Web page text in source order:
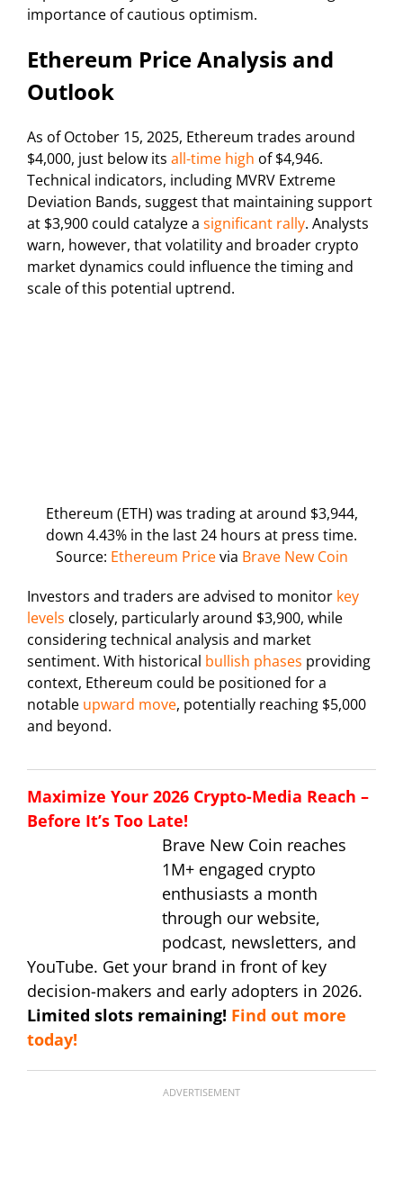
importance of cautious optimism.
Ethereum Price Analysis and
Outlook
As of October 15, 2025, Ethereum trades around
$4,000, just below its all-time high of $4,946.
Technical indicators, including MVRV Extreme
Deviation Bands, suggest that maintaining support
at $3,900 could catalyze a significant rally. Analysts
warn, however, that volatility and broader crypto
market dynamics could influence the timing and
scale of this potential uptrend.
Ethereum (ETH) was trading at around $3,944,
down 4.43% in the last 24 hours at press time.
Source: Ethereum Pricevia Brave New Coin
Investors and traders are advised to monitor key
levels closely, particularly around $3,900, while
considering technical analysis and market
sentiment. With historical bullish phases providing
context, Ethereum could be positioned for a
notable upward move, potentially reaching $5,000
and beyond.
Maximize Your 2026 Crypto-Media Reach –
Before It’s Too Late!
Brave New Coin reaches
1M+ engaged crypto
enthusiasts a month
through our website,
podcast, newsletters, and
YouTube. Get your brand in front of key
decision-makers and early adopters in 2026.
Limited slots remaining! Find out more
today!
ADVERTISEMENT